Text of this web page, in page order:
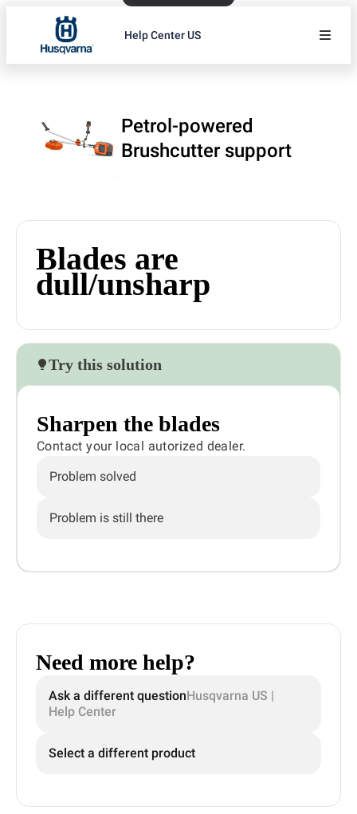
Help Center US
Petrol-powered
Brushcutter support
Blades are
dull/unsharp
Try this solution
Sharpen the blades
Contact your local autorized dealer.
Problem solved
Problem is still there
Need more help?
Ask a different questionHusqvarna US |
Help Center
Select a different product